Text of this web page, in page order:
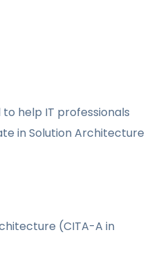
help IT professionals
in Solution Architecture
(CITA-A in